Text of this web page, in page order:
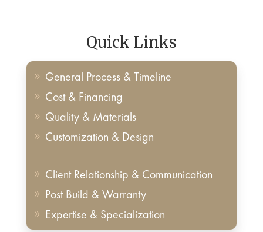
Quick Links
9 General Process & Timeline
9 Cost & Financing
9 Quality & Materials
9 Customization & Design
9 Client Relationship & Communication
9 Post Build & Warranty
9 Expertise & Specialization